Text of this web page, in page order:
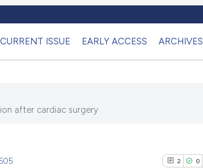
CURRENT ISSUE EARLY ACCESS ARCHIVES
after cardiac surgery
2 0